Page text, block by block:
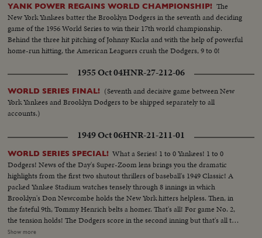
YANK POWER REGAINS WORLD CHAMPIONSHIP! The
New York Yankees batter the Brooklyn Dodgers in the seventh and deciding
game of the 1956 World Series to win their 17th world championship.
Behind the three hit pitching of Johnny Kucks and with the help of powerful
home-run hitting, the American Leaguers crush the Dodgers, 9 to 0!
1955 Oct 04HNR-27-212-06
WORLD SERIES FINAL! (Seventh and decisive game between New
York Yankees and Brooklyn Dodgers to be shipped separately to all
accounts.)
1949 Oct 06HNR-21-211-01
WORLD SERIES SPECIAL! What a Series! 1 to 0 Yankees! 1 to 0
Dodgers! News of the Day's Super-Zoom lens brings you the dramatic
highlights from the first two shutout thrillers of baseball's 1949 Classic! A
packed Yankee Stadium watches tensely through 8 innings in which
Brooklyn's Don Newcombe holds the New York hitters helpless. Then, in
the fateful 9th, Tommy Henrich belts a homer. That's all! For game No. 2,
the tension holds! The Dodgers score in the second inning but that's all they
get off Vic Raschi. Brooklyn's Preacher Roe hogties the Yanks until the 8th.
Show more